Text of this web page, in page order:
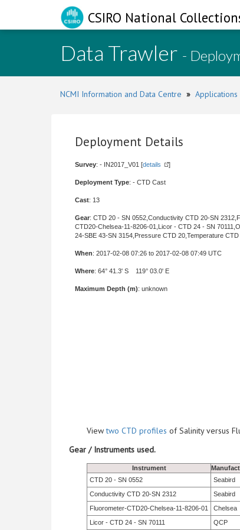
CSIRO National
Data Trawler -
NCMI Information and Data Centre » Applications
Deployment Details
Survey: - IN2017_V01 [details ]
Deployment Type: - CTD Cast
Cast: 13
Gear: CTD 20 - SN 0552,Conductivity CTD 20-SN
CTD20-Chelsea-11-8206-01,Licor - CTD 24 - SN
24-SBE 43-SN 3154,Pressure CTD 20,Temperature
When: 2017-02-08 07:26 to 2017-02-08 07:49 UTC
Where: 64° 41.3' S 119° 03.0' E
Maximum Depth (m): unknown
Viewtwo CTD profiles of Salinity versus
Gear / Instruments used.
Instrument
CTD 20 - SN 0552
Seabird
Conductivity CTD 20-SN 2312
Seabird
Fluorometer-CTD20-Chelsea-11-8206-01
Chelsea
Licor - CTD 24 - SN 70111
QCP